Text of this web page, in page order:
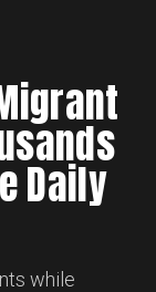
Daily
while